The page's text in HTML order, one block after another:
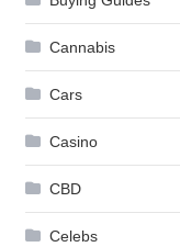
Cannabis
Cars
Casino
CBD
Celebs